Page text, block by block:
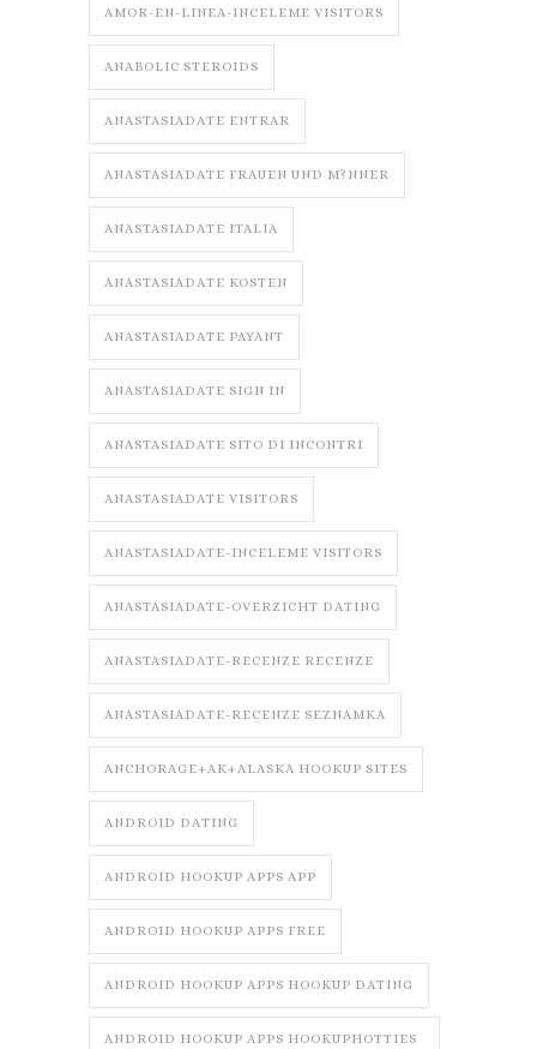
AMOR-EN-LINEA-INCELEME VISITORS
ANABOLIC STEROIDS
ANASTASIADATE ENTRAR
ANASTASIADATE FRAUEN UND M?NNER
ANASTASIADATE ITALIA
ANASTASIADATE KOSTEN
ANASTASIADATE PAYANT
ANASTASIADATE SIGN IN
ANASTASIADATE SITO DI INCONTRI
ANASTASIADATE VISITORS
ANASTASIADATE-INCELEME VISITORS
ANASTASIADATE-OVERZICHT DATING
ANASTASIADATE-RECENZE RECENZE
ANASTASIADATE-RECENZE SEZNAMKA
ANCHORAGE+AK+ALASKA HOOKUP SITES
ANDROID DATING
ANDROID HOOKUP APPS APP
ANDROID HOOKUP APPS FREE
ANDROID HOOKUP APPS HOOKUP DATING
ANDROID HOOKUP APPS HOOKUPHOTTIES